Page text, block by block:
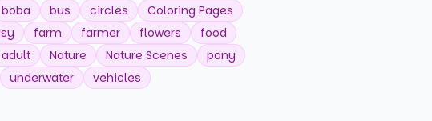
boba bus circles
Coloring Pages
farm farmer flowers
food
Nature Nature Scenes
pony
underwater vehicles